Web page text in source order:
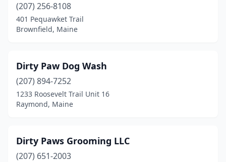
(207) 256-8108
401 Pequawket Trail
Brownfield, Maine
Dirty Paw Dog Wash
(207) 894-7252
1233 Roosevelt Trail Unit 16
Raymond, Maine
Dirty Paws Grooming LLC
(207) 651-2003